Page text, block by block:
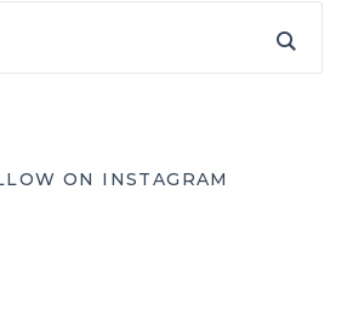
ON INSTAGRAM